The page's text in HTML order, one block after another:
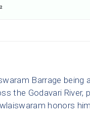
Barrage being
the Godavari River,
honors